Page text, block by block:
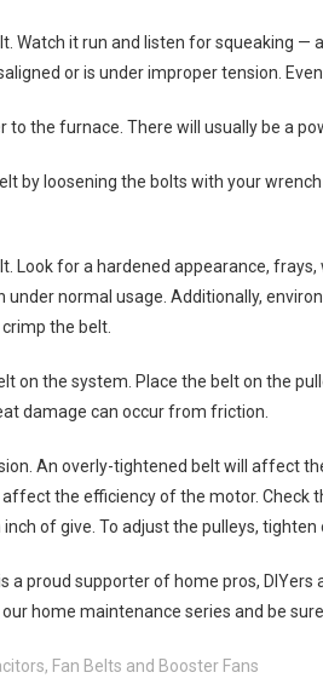
Watch it run and listen for squeaking —
or is under improper tension.
to the furnace. There will usually be a
by loosening the bolts with your
Look for a hardened appearance,
under normal usage. Additionally,
the belt.
on the system. Place the belt on the
damage can occur from friction.
An overly-tightened belt will affect
affect the efficiency of the motor. Check
of give. To adjust the pulleys,
a proud supporter of home pros,
home maintenance series and be
Fan Belts and Booster Fans